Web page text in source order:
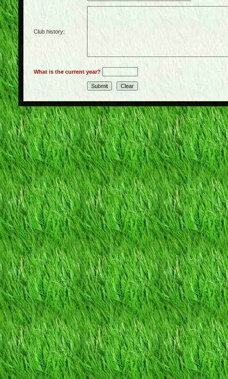
Club history:
What is the current year?